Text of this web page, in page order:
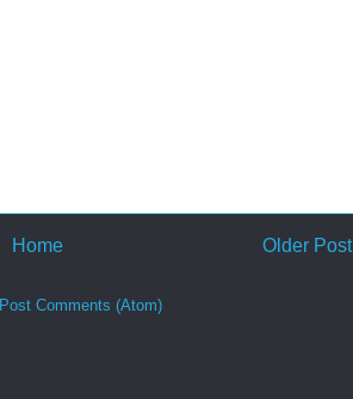
Older Post
Home
Post Comments (Atom)